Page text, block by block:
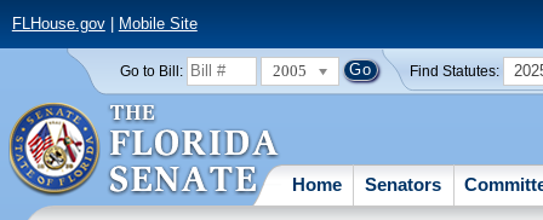
FLHouse.gov| Mobile Site
Go to Bill: 2005 Find Statutes:
Home Senators